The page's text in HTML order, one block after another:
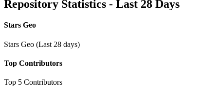
Repository Statistics - Last 28 Days
Stars Geo
Stars Geo (Last 28 days)
Top Contributors
Top 5 Contributors